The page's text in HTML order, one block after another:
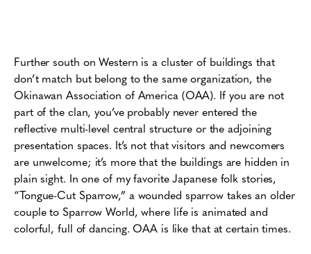
Further south on Western is a cluster of buildings that
don’t match but belong to the same organization, the
Okinawan Association of America (OAA). If you are not
part of the clan, you’ve probably never entered the
reflective multi-level central structure or the adjoining
presentation spaces. It’s not that visitors and newcomers
are unwelcome; it’s more that the buildings are hidden in
plain sight. In one of my favorite Japanese folk stories,
“Tongue-Cut Sparrow,” a wounded sparrow takes an older
couple to Sparrow World, where life is animated and
colorful, full of dancing. OAA is like that at certain times.